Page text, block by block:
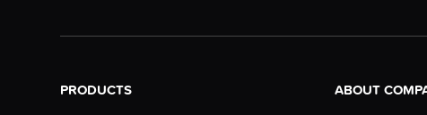
PRODUCTS
ABOUT